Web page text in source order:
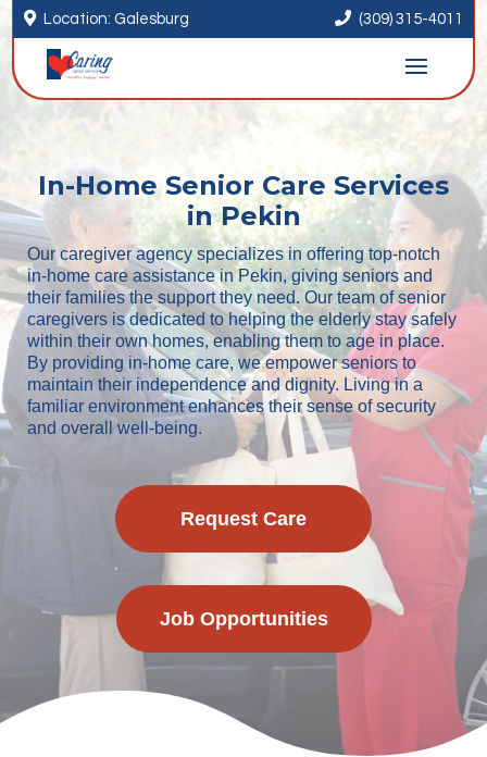
 Location: Galesburg  (309) 315-4011
In-Home Senior Care Services
in Pekin
Our caregiver agency specializes in offering top-notch
in-home care assistance in Pekin, giving seniors and
their families the support they need. Our team of senior
caregivers is dedicated to helping the elderly stay safely
within their own homes, enabling them to age in place.
By providing in-home care, we empower seniors to
maintain their independence and dignity. Living in a
familiar environment enhances their sense of security
and overall well-being.
Request Care
Job Opportunities